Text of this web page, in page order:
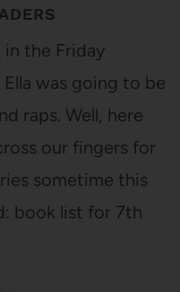
in the Friday
was going to be
raps. Well, here
our fingers for
sometime this
book list for 7th